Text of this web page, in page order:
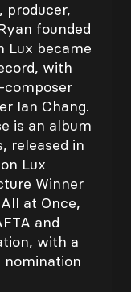
producer,
founded
Lux became
with
composer
Ian Chang.
is an album
released in
Lux
Winner
at Once,
and
with a
nomination